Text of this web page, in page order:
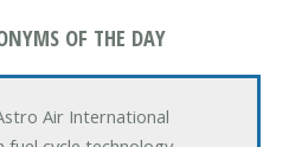
OF THE DAY
Air International